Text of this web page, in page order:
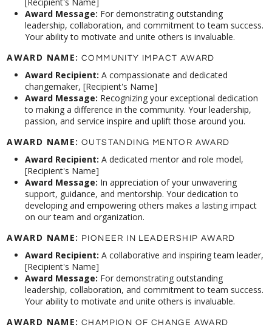
Award Message: For demonstrating outstanding
leadership, collaboration, and commitment to team success.
Your ability to motivate and unite others is invaluable.
AWARD NAME: COMMUNITY IMPACT AWARD
Award Recipient: A compassionate and dedicated
changemaker, [Recipient's Name]
Award Message: Recognizing your exceptional dedication
to making a difference in the community. Your leadership,
passion, and service inspire and uplift those around you.
AWARD NAME: OUTSTANDING MENTOR AWARD
Award Recipient: A dedicated mentor and role model,
[Recipient's Name]
Award Message: In appreciation of your unwavering
support, guidance, and mentorship. Your dedication to
developing and empowering others makes a lasting impact
on our team and organization.
AWARD NAME:
PIONEER IN LEADERSHIP AWARD
Award Recipient: A collaborative and inspiring team leader,
[Recipient's Name]
Award Message: For demonstrating outstanding
leadership, collaboration, and commitment to team success.
Your ability to motivate and unite others is invaluable.
AWARD NAME: CHAMPION OF CHANGE AWARD